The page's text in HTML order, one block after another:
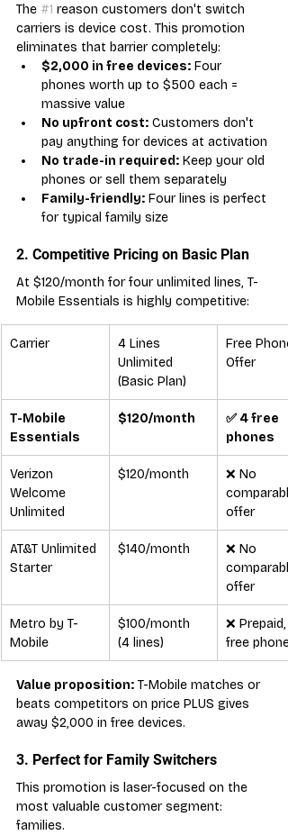
The #1 reason customers don't switch
carriers is device cost. This promotion
eliminates that barrier completely:
$2,000 in free devices: Four
phones worth up to $500 each =
massive value
No upfront cost: Customers don't
pay anything for devices at activation
No trade-in required: Keep your old
phones or sell them separately
Family-friendly: Four lines is perfect
for typical family size
2. Competitive Pricing on Basic Plan
At $120/month for four unlimited lines, T-
Mobile Essentials is highly competitive:
Carrier
4 Lines
Unlimited
(Basic Plan)
Free
Offer
T-Mobile
Essentials
$120/month
✅ 4 free
phones
Verizon
Welcome
Unlimited
$120/month
❌ No
offer
AT&T Unlimited
Starter
$140/month
❌ No
offer
Metro by T-
Mobile
$100/month
(4 lines)
❌ Prepaid,
free
Value proposition: T-Mobile matches or
beats competitors on price PLUS gives
away $2,000 in free devices.
3. Perfect for Family Switchers
This promotion is laser-focused on the
most valuable customer segment:
families.